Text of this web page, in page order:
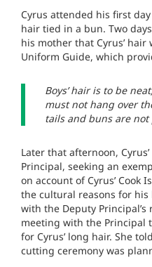
Cyrus attended his first
hair tied in a bun. Two
his mother that Cyrus’
Uniform Guide, which
Boys’ hair is to be
must not hang over
tails and buns are
Later that afternoon,
Principal, seeking an
on account of Cyrus’ Cook
the cultural reasons for his
with the Deputy
meeting with the Principal
for Cyrus’ long hair. She
cutting ceremony was